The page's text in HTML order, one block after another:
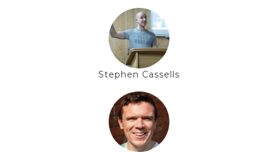
Stephen Cassells